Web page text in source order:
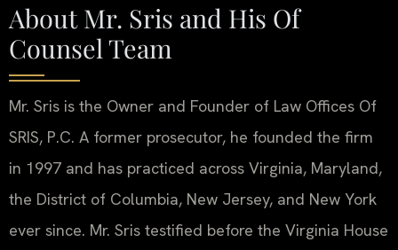
About Mr. Sris and His Of
Counsel Team
Mr. Sris is the Owner and Founder of Law Offices Of
SRIS, P.C. A former prosecutor, he founded the firm
in 1997 and has practiced across Virginia, Maryland,
the District of Columbia, New Jersey, and New York
ever since. Mr. Sris testified before the Virginia House